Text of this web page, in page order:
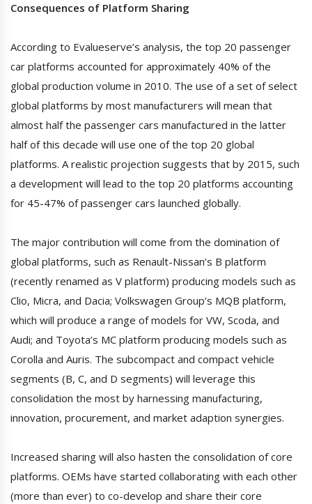
Consequences of Platform Sharing
According to Evalueserve’s analysis, the top 20 passenger
car platforms accounted for approximately 40% of the
global production volume in 2010. The use of a set of select
global platforms by most manufacturers will mean that
almost half the passenger cars manufactured in the latter
half of this decade will use one of the top 20 global
platforms. A realistic projection suggests that by 2015, such
a development will lead to the top 20 platforms accounting
for 45-47% of passenger cars launched globally.
The major contribution will come from the domination of
global platforms, such as Renault-Nissan’s B platform
(recently renamed as V platform) producing models such as
Clio, Micra, and Dacia; Volkswagen Group’s MQB platform,
which will produce a range of models for VW, Scoda, and
Audi; and Toyota’s MC platform producing models such as
Corolla and Auris. The subcompact and compact vehicle
segments (B, C, and D segments) will leverage this
consolidation the most by harnessing manufacturing,
innovation, procurement, and market adaption synergies.
Increased sharing will also hasten the consolidation of core
platforms. OEMs have started collaborating with each other
(more than ever) to co-develop and share their core